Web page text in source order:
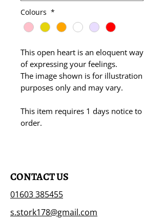
Colours *
This open heart is an eloquent way
of expressing your feelings.
The image shown is for illustration
purposes only and may vary.
This item requires 1 days notice to
order.
CONTACT US
01603 385455
s.stork178@gmail.com